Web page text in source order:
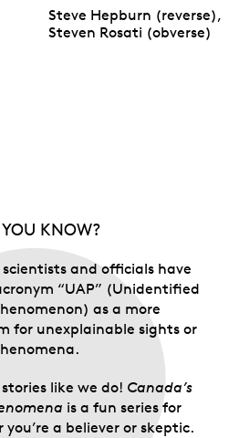
Steve Hepburn (reverse),
Steven Rosati (obverse)
KNOW?
scientists and officials have
“UAP” (Unidentified
as a more
for unexplainable sights or
like we do! Canada’s
is a fun series for
a believer or skeptic.